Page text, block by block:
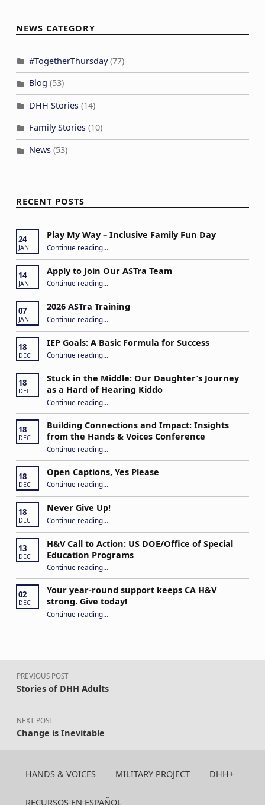
NEWS CATEGORY
#TogetherThursday(77)
Blog (53)
DHH Stories(14)
Family Stories(10)
News(53)
RECENT POSTS
24
JAN
Play My Way – Inclusive Family Fun Day
Continue reading“Play My Way – Inclusive Family Fun Day”
…
14
JAN
Apply to Join Our ASTra Team
Continue reading“Apply to Join Our ASTra Team”
…
07
JAN
2026 ASTra Training
Continue reading “2026 ASTra Training”
…
18
DEC
IEP Goals: A Basic Formula for Success
Continue reading“IEP Goals: A Basic Formula for Success”
…
18
DEC
Stuck in the Middle: Our Daughter’s Journey
as a Hard of Hearing Kiddo
Continue reading“Stuck in the Middle: Our Daughter’s Journey as a Hard of Hearing Kiddo”
…
18
DEC
Building Connections and Impact: Insights
from the Hands & Voices Conference
Continue reading“Building Connections and Impact: Insights from the Hands & Voices Conference”
…
18
DEC
Open Captions, Yes Please
Continue reading…
18
DEC
Never Give Up!
Continue reading“Never Give Up!”
…
13
DEC
H&V Call to Action: US DOE/Office of Special
Education Programs
Continue reading“H&V Call to Action: US DOE/Office of Special Education Programs”
…
02
DEC
Your year-round support keeps CA H&V
strong. Give today!
Continue reading“Your year-round support keeps CA H&V strong. Give today!”
…
Post navigation
PREVIOUS POST
Stories of DHH Adults
NEXT POST
Change is Inevitable
HANDS & VOICES MILITARY PROJECT DHH+
RECURSOS EN ESPAÑOL